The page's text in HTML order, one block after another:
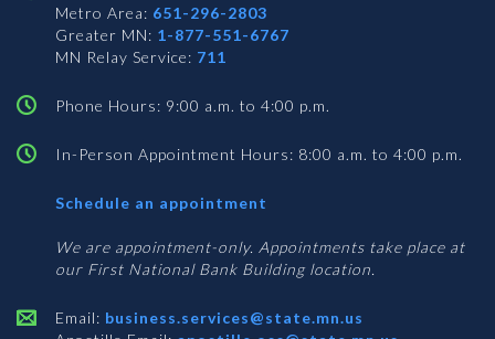
Metro Area: 651-296-2803
Greater MN: 1-877-551-6767
MN Relay Service: 711
Phone Hours: 9:00 a.m. to 4:00 p.m.
In-Person Appointment Hours: 8:00 a.m. to 4:00 p.m.
Schedule an appointment
Services
We are appointment-only. Appointments take place at
our First National Bank Building location.
Email: business.services@state.mn.us